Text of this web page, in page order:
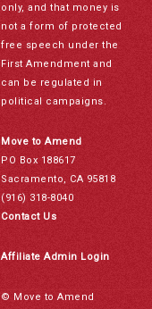
only, and that money is
not a form of protected
free speech under the
First Amendment and
can be regulated in
political campaigns.
Move to Amend
PO Box 188617
Sacramento, CA 95818
(916) 318-8040
Contact Us
Affiliate Admin Login
© Move to Amend